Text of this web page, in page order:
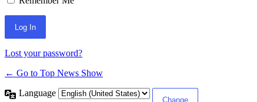
Lost your password?
← Go to Top News Show
Language